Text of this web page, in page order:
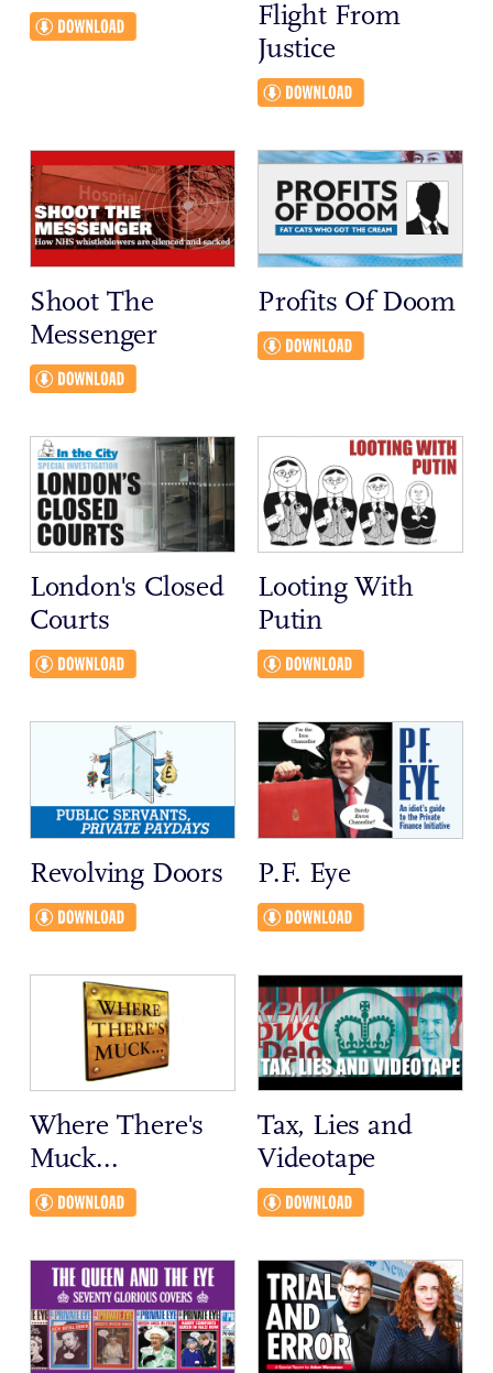
Flight From
Justice
Shoot The
Messenger
Profits Of Doom
London's Closed
Courts
Looting With
Putin
Revolving Doors P.F. Eye
Where There's
Muck...
Tax, Lies and
Videotape